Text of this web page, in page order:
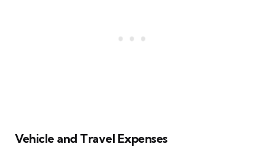
Vehicle and Travel Expenses